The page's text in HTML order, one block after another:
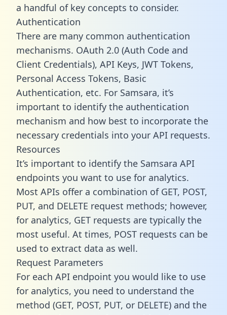
a handful of key concepts to consider.
Authentication
There are many common authentication
mechanisms. OAuth 2.0 (Auth Code and
Client Credentials), API Keys, JWT Tokens,
Personal Access Tokens, Basic
Authentication, etc. For Samsara, it’s
important to identify the authentication
mechanism and how best to incorporate the
necessary credentials into your API requests.
Resources
It’s important to identify the Samsara API
endpoints you want to use for analytics.
Most APIs offer a combination of GET, POST,
PUT, and DELETE request methods; however,
for analytics, GET requests are typically the
most useful. At times, POST requests can be
used to extract data as well.
Request Parameters
For each API endpoint you would like to use
for analytics, you need to understand the
method (GET, POST, PUT, or DELETE) and the